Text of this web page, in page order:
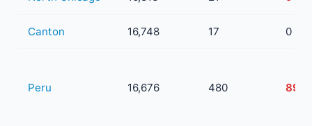
Canton 16,748 17 0
Peru 16,676 480 89